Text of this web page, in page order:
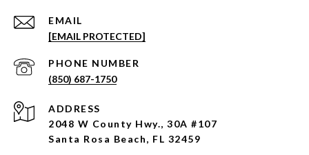
EMAIL
[EMAIL PROTECTED]
PHONE NUMBER
(850) 687-1750
ADDRESS
2048 W County Hwy., 30A #107
Santa Rosa Beach, FL 32459